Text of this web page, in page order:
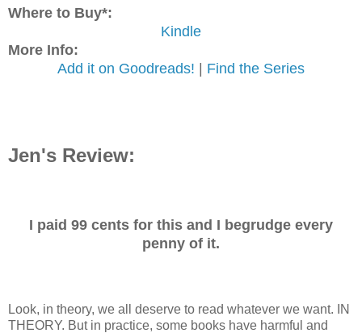
Where to Buy*:
Kindle
More Info:
Add it on Goodreads! | Find the Series
Jen's Review:
I paid 99 cents for this and I begrudge every
penny of it.
Look, in theory, we all deserve to read whatever we want. IN
THEORY. But in practice, some books have harmful and